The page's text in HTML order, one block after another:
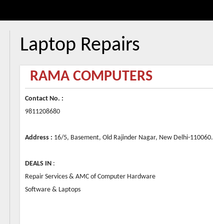
Laptop Repairs
RAMA COMPUTERS
Contact No. :
9811208680
Address : 16/5, Basement, Old Rajinder Nagar, New Delhi-110060.
DEALS IN :
Repair Services & AMC of Computer Hardware
Software & Laptops